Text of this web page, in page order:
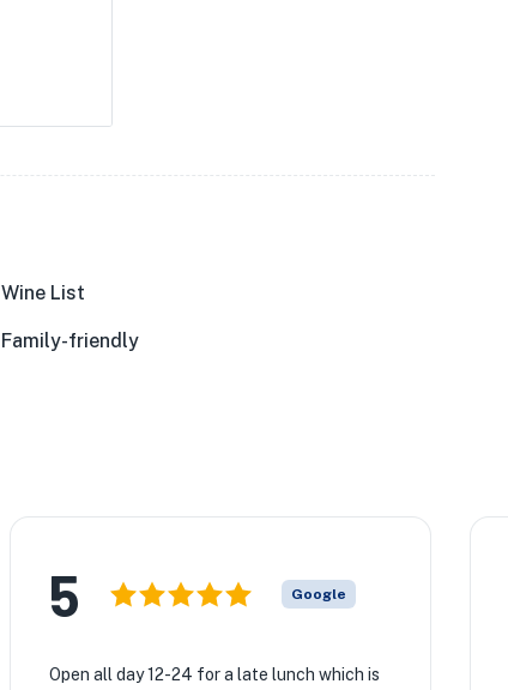
Wine List
Family-friendly
5 Google
Open all day 12-24 for a late lunch which is